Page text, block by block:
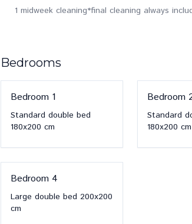
1 midweek cleaning*final cleaning always
Bedrooms
Bedroom 1
Standard double bed
180x200 cm
Bedroom
Standard
180x200 cm
Bedroom 4
Large double bed 200x200
cm